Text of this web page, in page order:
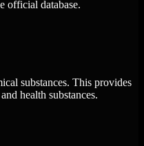
official database.
substances. This provides
health substances.